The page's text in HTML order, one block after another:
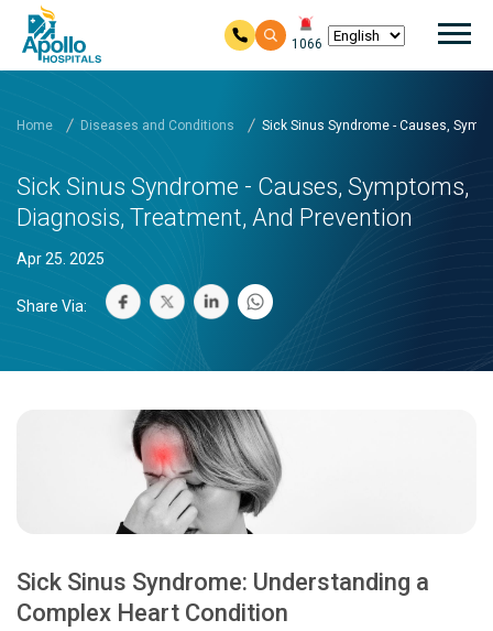
1066
Home Diseases and Conditions Sick Sinus Syndrome - Causes,
Sick Sinus Syndrome - Causes, Symptoms,
Diagnosis, Treatment, And Prevention
Apr 25. 2025
Share Via:
Sick Sinus Syndrome: Understanding a
Complex Heart Condition